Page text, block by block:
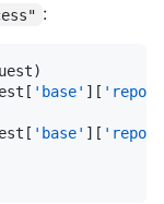
:
'base' ][ 'repo'
'base' ][ 'repo'